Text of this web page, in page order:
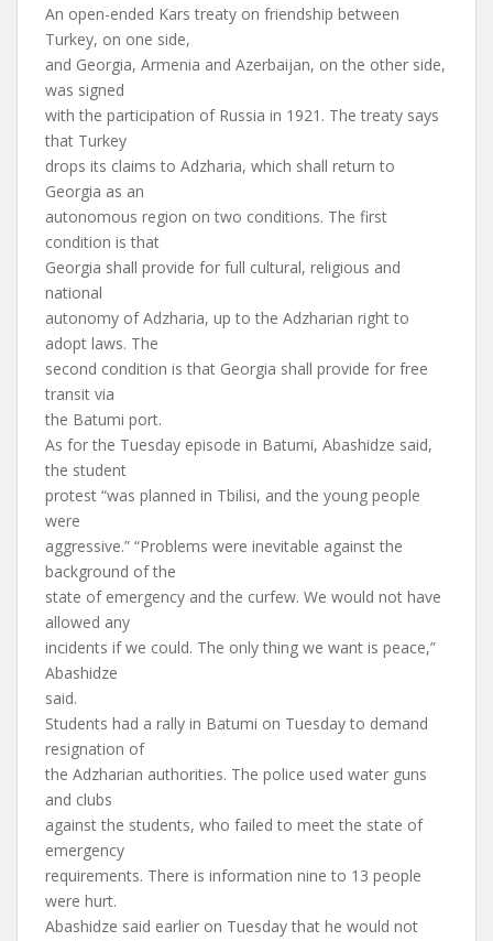
An open-ended Kars treaty on friendship between
Turkey, on one side,
and Georgia, Armenia and Azerbaijan, on the other side,
was signed
with the participation of Russia in 1921. The treaty says
that Turkey
drops its claims to Adzharia, which shall return to
Georgia as an
autonomous region on two conditions. The first
condition is that
Georgia shall provide for full cultural, religious and
national
autonomy of Adzharia, up to the Adzharian right to
adopt laws. The
second condition is that Georgia shall provide for free
transit via
the Batumi port.
As for the Tuesday episode in Batumi, Abashidze said,
the student
protest “was planned in Tbilisi, and the young people
were
aggressive.” “Problems were inevitable against the
background of the
state of emergency and the curfew. We would not have
allowed any
incidents if we could. The only thing we want is peace,”
Abashidze
said.
Students had a rally in Batumi on Tuesday to demand
resignation of
the Adzharian authorities. The police used water guns
and clubs
against the students, who failed to meet the state of
emergency
requirements. There is information nine to 13 people
were hurt.
Abashidze said earlier on Tuesday that he would not